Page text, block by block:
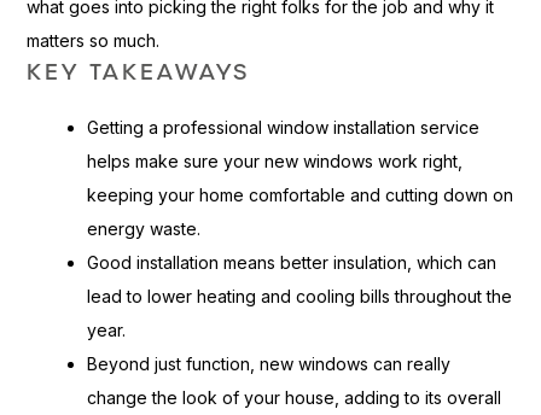
what goes into picking the right folks for the job and why it
matters so much.
KEY TAKEAWAYS
Getting a professional window installation service
helps make sure your new windows work right,
keeping your home comfortable and cutting down on
energy waste.
Good installation means better insulation, which can
lead to lower heating and cooling bills throughout the
year.
Beyond just function, new windows can really
change the look of your house, adding to its overall